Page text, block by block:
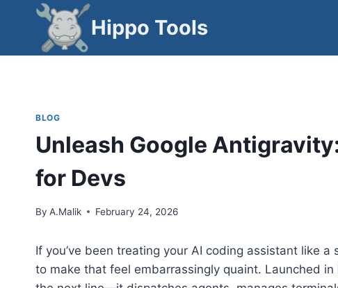
content
Hippo Tools
BLOG
Unleash Google
for Devs
By A.Malik February 24, 2026
If you’ve been treating your AI coding assistant like
to make that feel embarrassingly quaint. Launched in